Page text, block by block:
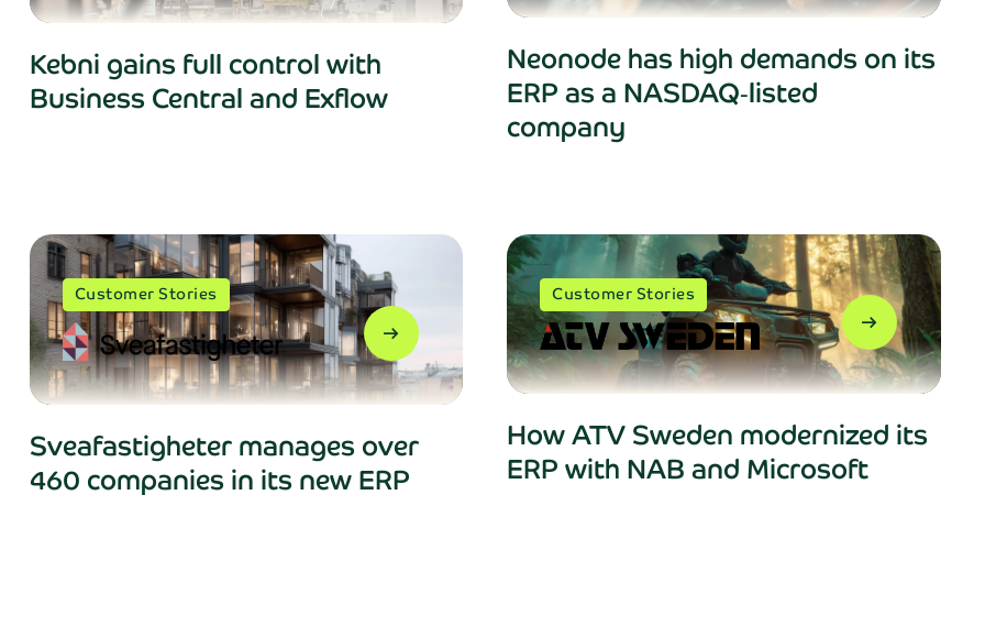
Kebni gains full control with
Business Central and Exflow
Neonode has high demands on its
ERP as a NASDAQ‑listed
company
Customer Stories
arrow_right_alt
Sveafastigheter manages over
460 companies in its new ERP
Customer Stories
arrow_right_alt
How ATV Sweden modernized its
ERP with NAB and Microsoft